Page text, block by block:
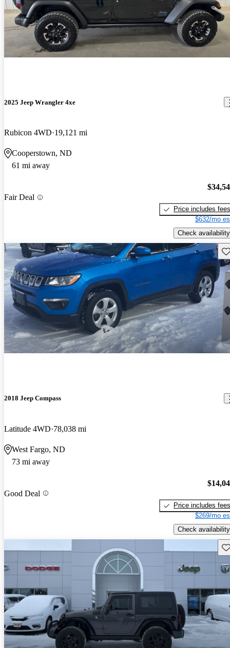
2025 Jeep Wrangler 4xe
Rubicon 4WD 19,121 mi
Cooperstown, ND
61 mi away
Fair Deal
Price includes fees
$632/mo
Check availability
2018 Jeep Compass
Latitude 4WD 78,038 mi
West Fargo, ND
73 mi away
Good Deal
Price includes fees
$269/mo
Check availability